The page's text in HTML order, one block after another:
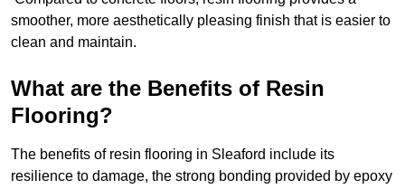
smoother, more aesthetically pleasing finish that is easier to
clean and maintain.
What are the Benefits of Resin
Flooring?
The benefits of resin flooring in Sleaford include its
resilience to damage, the strong bonding provided by epoxy